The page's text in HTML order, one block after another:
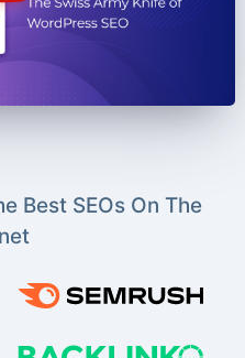
Best SEOs On The